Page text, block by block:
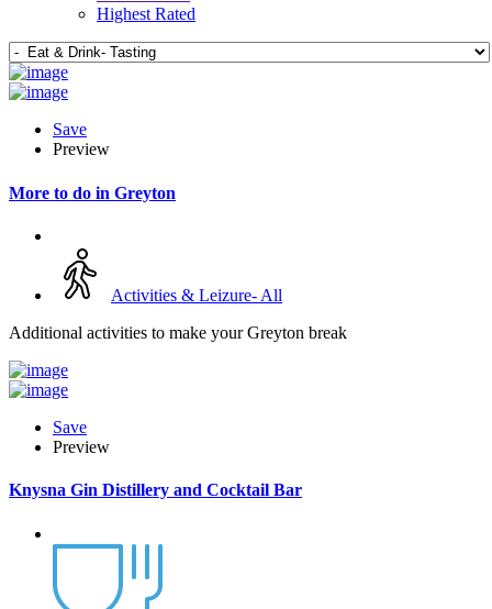
Highest Rated
Save
Preview
More to do in Greyton
Activities & Leizure- All
Additional activities to make your Greyton break
Save
Preview
Knysna Gin Distillery and Cocktail Bar